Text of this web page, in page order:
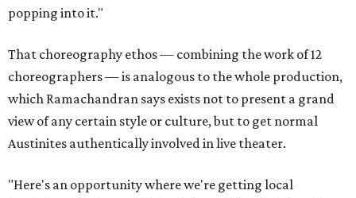
popping into it."
That choreography ethos — combining the work of 12
choreographers — is analogous to the whole production,
which Ramachandran says exists not to present a grand
view of any certain style or culture, but to get normal
Austinites authentically involved in live theater.
"Here's an opportunity where we're getting local